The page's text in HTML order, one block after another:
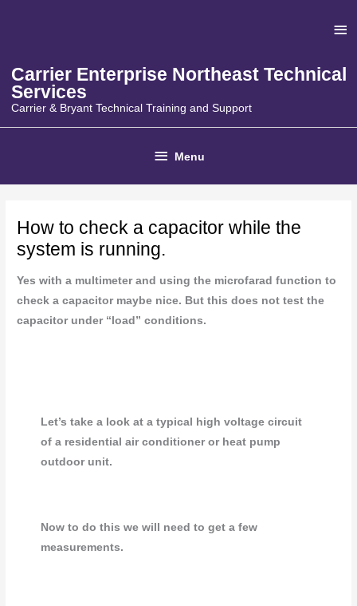
Carrier Enterprise Northeast Technical
Services
Carrier & Bryant Technical Training and Support
Below
Header
Menu
How to check a capacitor while the
system is running.
Yes with a multimeter and using the microfarad function to
check a capacitor maybe nice. But this does not test the
capacitor under “load” conditions.
Let’s take a look at a typical high voltage circuit
of a residential air conditioner or heat pump
outdoor unit.
Now to do this we will need to get a few
measurements.